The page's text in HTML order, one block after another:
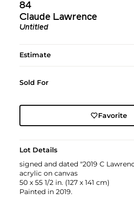
84
Claude Lawrence
Untitled
Estimate
Sold For
Favorite
Lot Details
signed and dated "2019 C
acrylic on canvas
50 x 55 1/2 in. (127 x 141 cm)
Painted in 2019.